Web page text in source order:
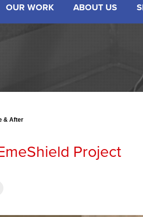
OUR WORK ABOUT US
& After
Project